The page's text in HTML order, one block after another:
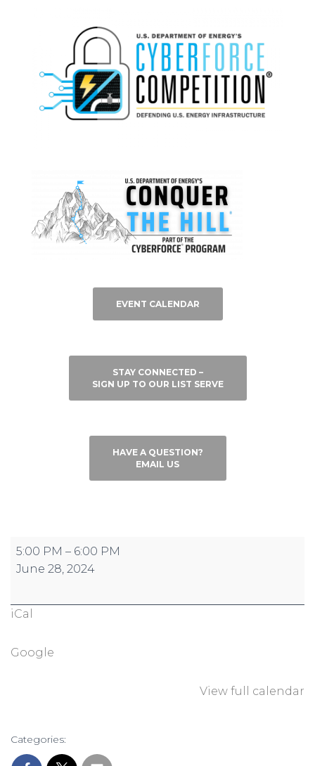
EVENT CALENDAR
STAY CONNECTED –
SIGN UP TO OUR LIST SERVE
HAVE A QUESTION?
EMAIL US
Conquer
the
Registration
5:00 PM – 6:00 PM
June 28, 2024
iCal
Google
View full calendar
Categories: